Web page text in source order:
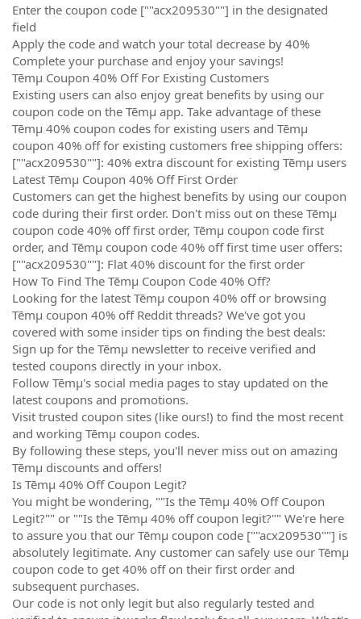
Enter the coupon code [""acx209530""] in the designated
field
Apply the code and watch your total decrease by 40%
Complete your purchase and enjoy your savings!
Tēmµ Coupon 40% Off For Existing Customers
Existing users can also enjoy great benefits by using our
coupon code on the Tēmµ app. Take advantage of these
Tēmµ 40% coupon codes for existing users and Tēmµ
coupon 40% off for existing customers free shipping offers:
[""acx209530""]: 40% extra discount for existing Tēmµ users
Latest Tēmµ Coupon 40% Off First Order
Customers can get the highest benefits by using our coupon
code during their first order. Don't miss out on these Tēmµ
coupon code 40% off first order, Tēmµ coupon code first
order, and Tēmµ coupon code 40% off first time user offers:
[""acx209530""]: Flat 40% discount for the first order
How To Find The Tēmµ Coupon Code 40% Off?
Looking for the latest Tēmµ coupon 40% off or browsing
Tēmµ coupon 40% off Reddit threads? We've got you
covered with some insider tips on finding the best deals:
Sign up for the Tēmµ newsletter to receive verified and
tested coupons directly in your inbox.
Follow Tēmµ's social media pages to stay updated on the
latest coupons and promotions.
Visit trusted coupon sites (like ours!) to find the most recent
and working Tēmµ coupon codes.
By following these steps, you'll never miss out on amazing
Tēmµ discounts and offers!
Is Tēmµ 40% Off Coupon Legit?
You might be wondering, ""Is the Tēmµ 40% Off Coupon
Legit?"" or ""Is the Tēmµ 40% off coupon legit?"" We're here
to assure you that our Tēmµ coupon code [""acx209530""] is
absolutely legitimate. Any customer can safely use our Tēmµ
coupon code to get 40% off on their first order and
subsequent purchases.
Our code is not only legit but also regularly tested and